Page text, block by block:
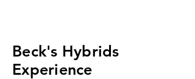
Beck's Hybrids
Experience